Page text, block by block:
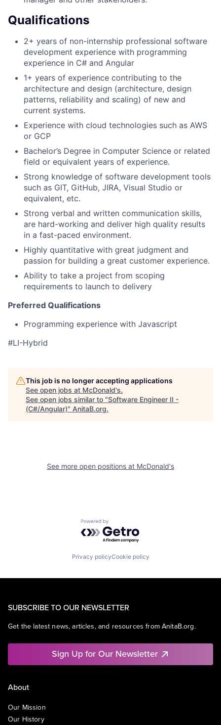
Qualifications
2+ years of non-internship professional software
development experience with programming
experience in C# and Angular
1+ years of experience contributing to the
architecture and design (architecture, design
patterns, reliability and scaling) of new and
current systems.
Experience with cloud technologies such as AWS
or GCP
Bachelor’s Degree in Computer Science or related
field or equivalent years of experience.
Strong knowledge of software development tools
such as GIT, GitHub, JIRA, Visual Studio or
equivalent, etc.
Strong verbal and written communication skills,
are hard-working and deliver high quality results
in a fast-paced environment.
Highly quantitative with great judgment and
passion for building a great customer experience.
Ability to take a project from scoping
requirements to launch to delivery
Preferred Qualifications
Programming experience with Javascript
#LI-Hybrid
This job is no longer accepting applications
See open jobs at McDonald's.
See open jobs similar to "Software Engineer II -
(C#/Angular)" AnitaB.org.
See more open positions at McDonald's
Powered by Getro.com
Privacy policyCookie policy
SUBSCRIBE TO OUR NEWSLETTER
Get the latest news, articles, and resources from AnitaB.org.
Sign Up for Our Newsletter
About
Our Mission
Our History